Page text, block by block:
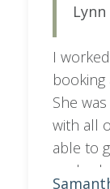
I
She
with all
able to
my